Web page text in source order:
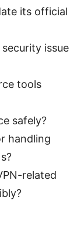
its official
issue
tools
safely?
handling
related